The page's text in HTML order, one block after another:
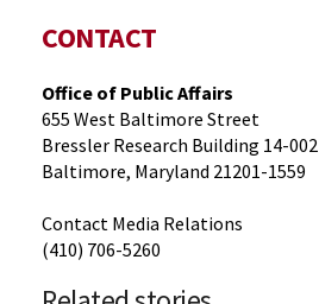
CONTACT
Office of Public Affairs
655 West Baltimore Street
Bressler Research Building 14-002
Baltimore, Maryland 21201-1559
Contact Media Relations
(410) 706-5260